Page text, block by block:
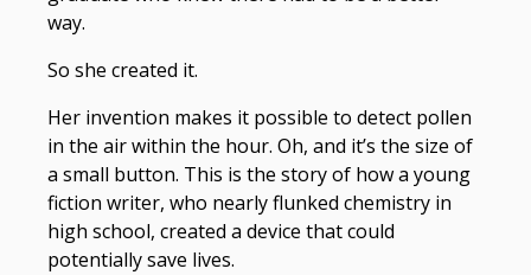
way.
So she created it.
Her invention makes it possible to detect pollen
in the air within the hour. Oh, and it’s the size of
a small button. This is the story of how a young
fiction writer, who nearly flunked chemistry in
high school, created a device that could
potentially save lives.